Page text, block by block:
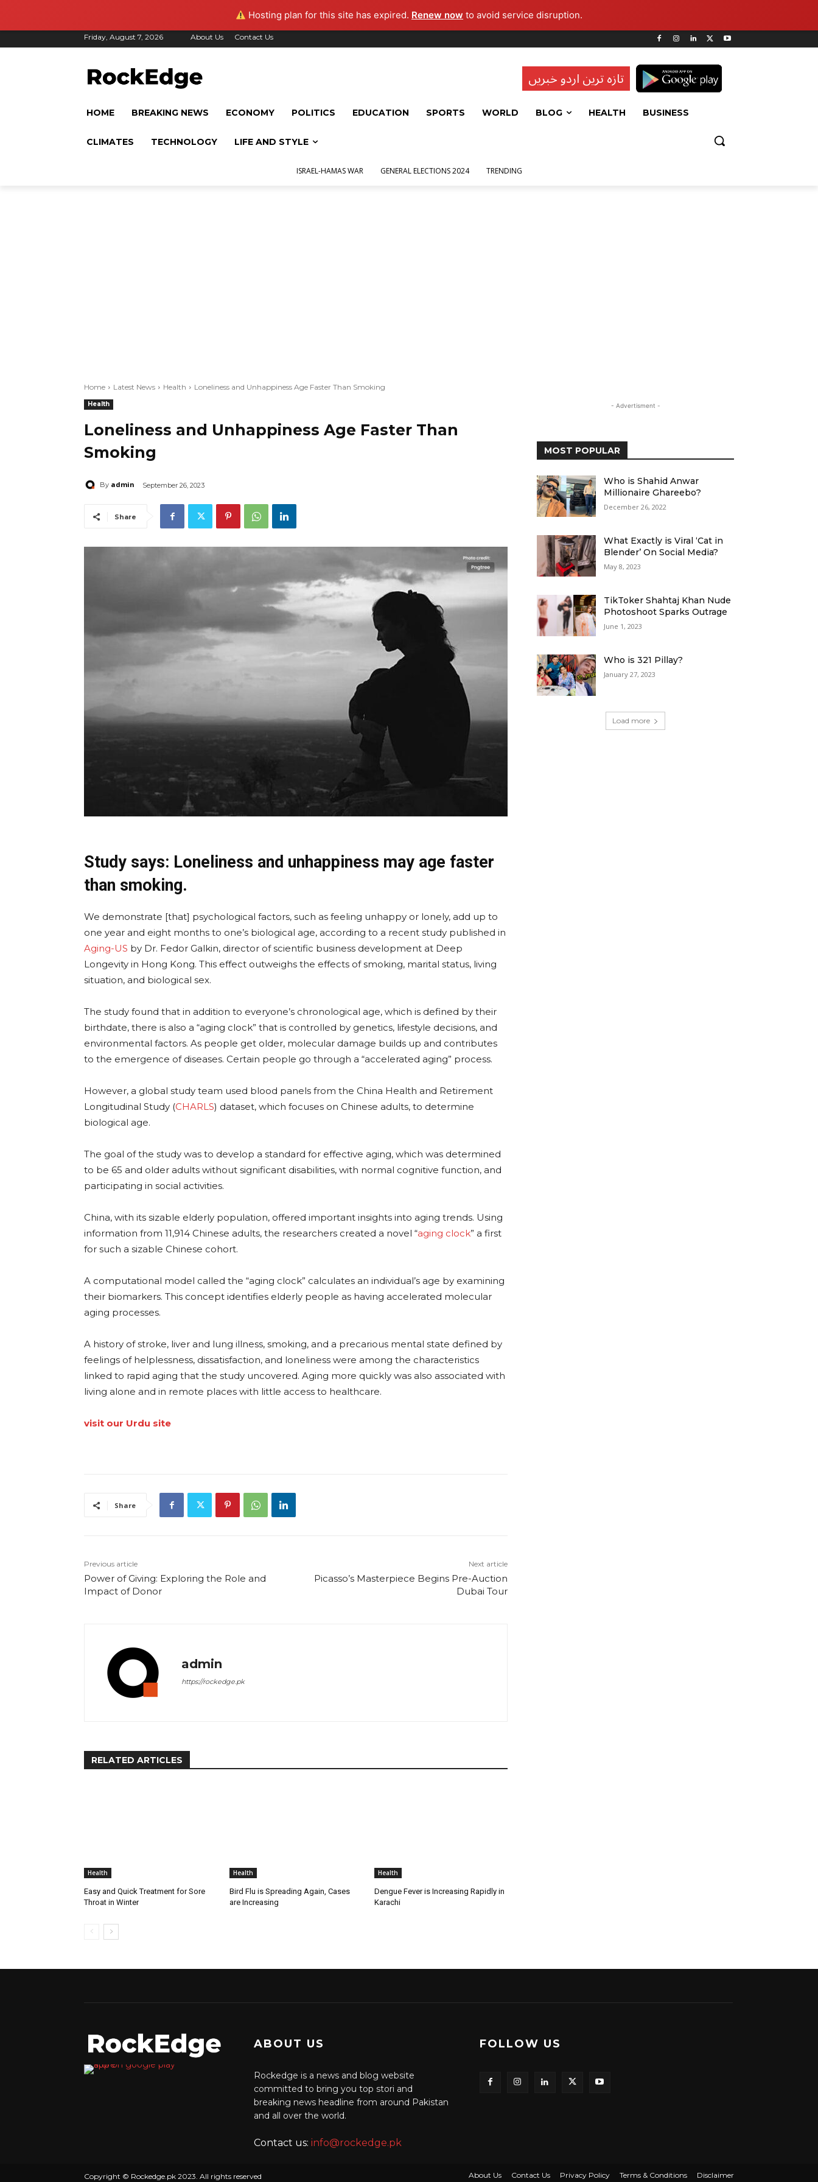
Hosting plan for this site has expired. Renew now to avoid service disruption.
Friday, August 7, 2026 About Us Contact Us
تازہ ترین اردو خبریں
HOME BREAKING NEWS ECONOMY POLITICS EDUCATION SPORTS WORLD BLOG HEALTH BUSINESS
CLIMATES TECHNOLOGY LIFE AND STYLE
ISRAEL-HAMAS WAR GENERAL ELECTIONS 2024 TRENDING
Home Latest News Health Loneliness and Unhappiness Age Faster Than Smoking
Health
Loneliness and Unhappiness Age Faster Than
Smoking
By admin September 26, 2023
Share
Study says: Loneliness and unhappiness may age faster
than smoking.
We demonstrate [that] psychological factors, such as feeling unhappy or lonely, add up to
one year and eight months to one’s biological age, according to a recent study published in
Aging-US by Dr. Fedor Galkin, director of scientific business development at Deep
Longevity in Hong Kong. This effect outweighs the effects of smoking, marital status, living
situation, and biological sex.
The study found that in addition to everyone’s chronological age, which is defined by their
birthdate, there is also a “aging clock” that is controlled by genetics, lifestyle decisions, and
environmental factors. As people get older, molecular damage builds up and contributes
to the emergence of diseases. Certain people go through a “accelerated aging” process.
However, a global study team used blood panels from the China Health and Retirement
Longitudinal Study (CHARLS) dataset, which focuses on Chinese adults, to determine
biological age.
The goal of the study was to develop a standard for effective aging, which was determined
to be 65 and older adults without significant disabilities, with normal cognitive function, and
participating in social activities.
China, with its sizable elderly population, offered important insights into aging trends. Using
information from 11,914 Chinese adults, the researchers created a novel “aging clock” a first
for such a sizable Chinese cohort.
A computational model called the “aging clock” calculates an individual’s age by examining
their biomarkers. This concept identifies elderly people as having accelerated molecular
aging processes.
A history of stroke, liver and lung illness, smoking, and a precarious mental state defined by
feelings of helplessness, dissatisfaction, and loneliness were among the characteristics
linked to rapid aging that the study uncovered. Aging more quickly was also associated with
living alone and in remote places with little access to healthcare.
visit our Urdu site
Share
Previous article
Power of Giving: Exploring the Role and
Impact of Donor
Next article
Picasso’s Masterpiece Begins Pre-Auction
Dubai Tour
admin
https://rockedge.pk
RELATED ARTICLES
Health
Easy and Quick Treatment for Sore
Throat in Winter
Health
Bird Flu is Spreading Again, Cases
are Increasing
Health
Dengue Fever is Increasing Rapidly in
Karachi
- Advertisment -
MOST POPULAR
Who is Shahid Anwar
Millionaire Ghareebo?
December 26, 2022
What Exactly is Viral ‘Cat in
Blender’ On Social Media?
May 8, 2023
TikToker Shahtaj Khan Nude
Photoshoot Sparks Outrage
June 1, 2023
Who is 321 Pillay?
January 27, 2023
Load more
ABOUT US
Rockedge is a news and blog website
committed to bring you top stori and
breaking news headline from around Pakistan
and all over the world.
Contact us: info@rockedge.pk
FOLLOW US
Copyright © Rockedge.pk 2023. All rights reserved About Us Contact Us Privacy Policy Terms & Conditions Disclaimer